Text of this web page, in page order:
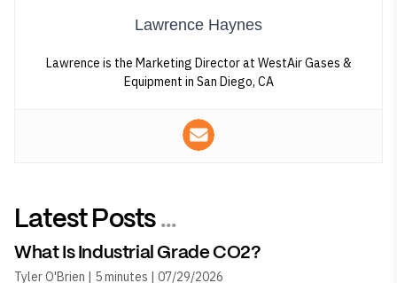
Lawrence Haynes
Lawrence is the Marketing Director at WestAir Gases &
Equipment in San Diego, CA
Latest Posts ...
What Is Industrial Grade CO2?
Tyler O'Brien | 5 minutes | 07/29/2026